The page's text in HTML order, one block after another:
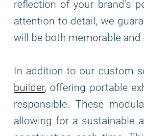
reflection of your brand's
attention to detail, we
will be both memorable
In addition to our custom
builder, offering portable
responsible. These
allowing for a sustainable